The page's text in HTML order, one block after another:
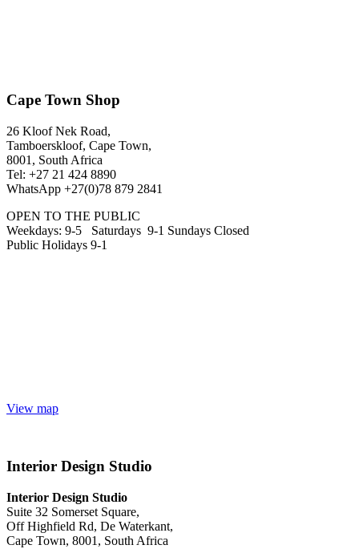
Cape Town Shop
26 Kloof Nek Road,
Tamboerskloof, Cape Town,
8001, South Africa
Tel: +27 21 424 8890
WhatsApp +27(0)78 879 2841
OPEN TO THE PUBLIC
Weekdays: 9-5 Saturdays 9-1 Sundays Closed
Public Holidays 9-1
View map
Interior Design Studio
Interior Design Studio
Suite 32 Somerset Square,
Off Highfield Rd, De Waterkant,
Cape Town, 8001, South Africa